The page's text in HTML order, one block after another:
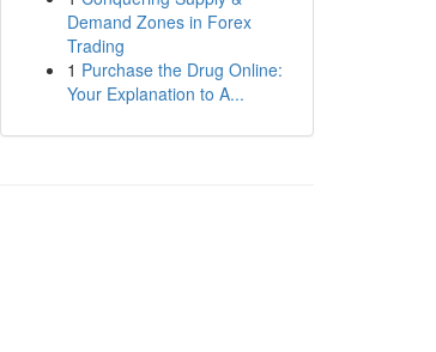
Demand Zones in Forex
Trading
1 Purchase the Drug Online:
Your Explanation to A...